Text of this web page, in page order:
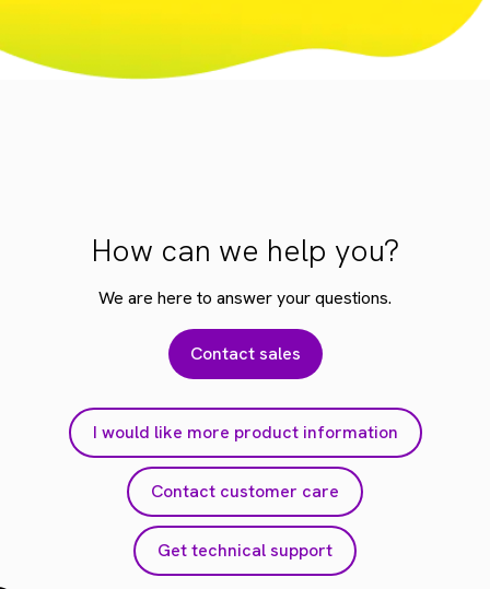
How can we help you?
We are here to answer your questions.
Contact sales
I would like more product information
Contact customer care
Get technical support